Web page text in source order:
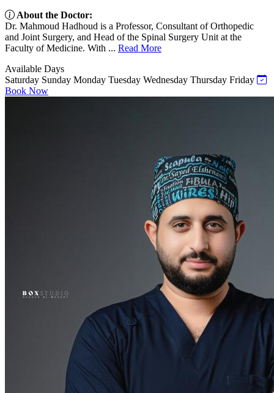
About the Doctor:
Dr. Mahmoud Hadhoud is a Professor, Consultant of Orthopedic
and Joint Surgery, and Head of the Spinal Surgery Unit at the
Faculty of Medicine. With ... Read More
Available Days
Saturday Sunday Monday Tuesday Wednesday Thursday Friday
Book Now